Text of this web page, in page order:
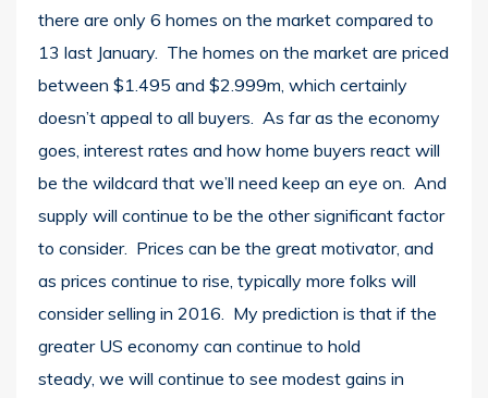
there are only 6 homes on the market compared to
13 last January. The homes on the market are priced
between $1.495 and $2.999m, which certainly
doesn’t appeal to all buyers. As far as the economy
goes, interest rates and how home buyers react will
be the wildcard that we’ll need keep an eye on. And
supply will continue to be the other significant factor
to consider. Prices can be the great motivator, and
as prices continue to rise, typically more folks will
consider selling in 2016. My prediction is that if the
greater US economy can continue to hold
steady, we will continue to see modest gains in